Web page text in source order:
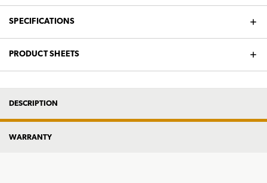
SPECIFICATIONS
PRODUCT SHEETS
DESCRIPTION
WARRANTY